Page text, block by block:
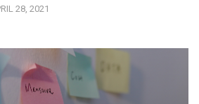
28, 2021